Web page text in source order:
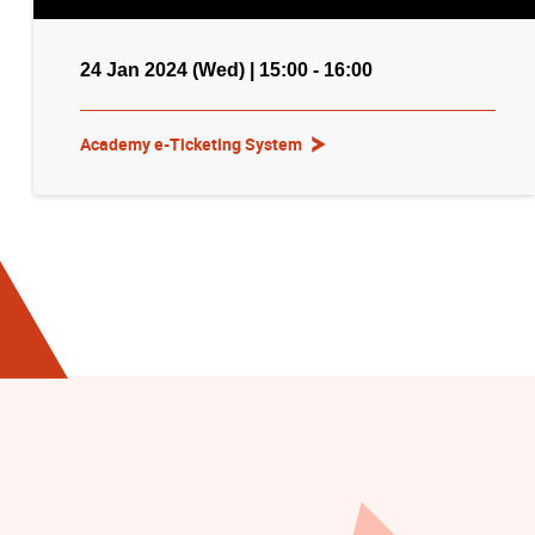
24 Jan 2024 (Wed) | 15:00 - 16:00
Academy e-Ticketing System